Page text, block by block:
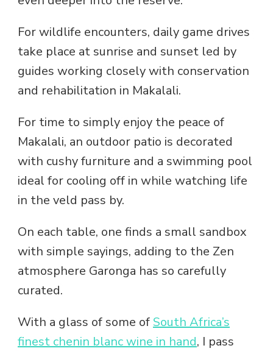
For wildlife encounters, daily game drives
take place at sunrise and sunset led by
guides working closely with conservation
and rehabilitation in Makalali.
For time to simply enjoy the peace of
Makalali, an outdoor patio is decorated
with cushy furniture and a swimming pool
ideal for cooling off in while watching life
in the veld pass by.
On each table, one finds a small sandbox
with simple sayings, adding to the Zen
atmosphere Garonga has so carefully
curated.
With a glass of some of South Africa’s
finest chenin blanc wine in hand, I pass